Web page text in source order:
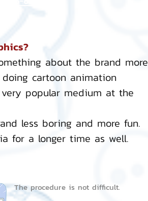
about the brand more
cartoon animation
popular medium at the
less boring and more fun.
for a longer time as well.
The procedure is not difficult.